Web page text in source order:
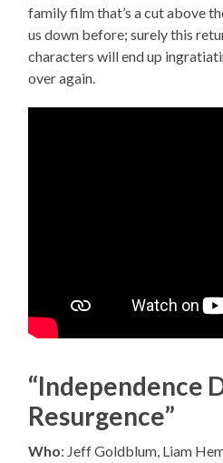
family film that’s a cut above
us down before; surely this
characters will end up
over again.
“Independence
Resurgence”
Who: Jeff Goldblum, Liam